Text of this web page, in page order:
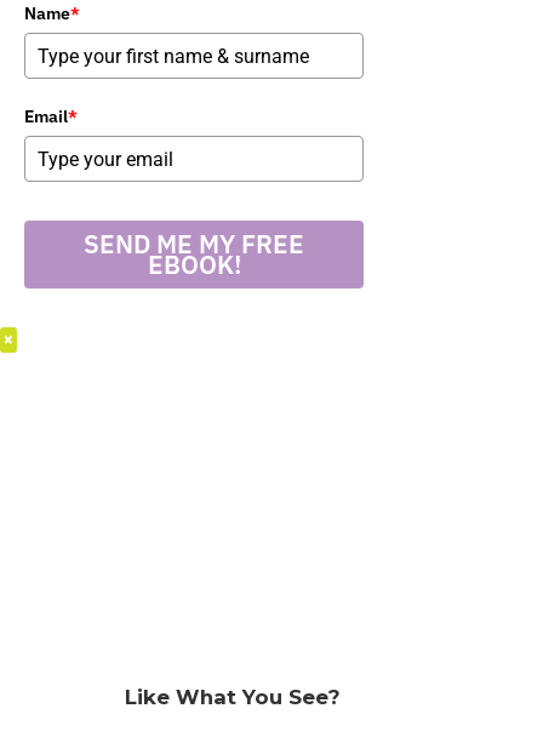
Name*
Email*
SEND ME MY FREE
EBOOK!
×
Like What You See?